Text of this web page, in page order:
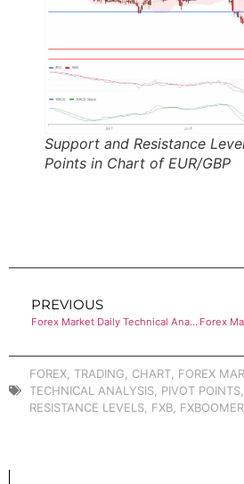
Support and Resistance
Points in Chart of EUR/GBP
PREVIOUS
Forex Market Daily Technical Analysis of NZD/USD
FOREX TRADING CHART FOREX
TECHNICAL ANALYSIS PIVOT POINTS
RESISTANCE LEVELS FXB